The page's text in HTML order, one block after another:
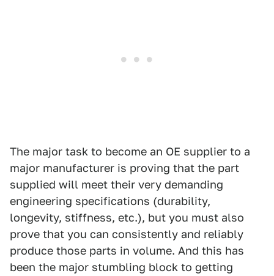
The major task to become an OE supplier to a
major manufacturer is proving that the part
supplied will meet their very demanding
engineering specifications (durability,
longevity, stiffness, etc.), but you must also
prove that you can consistently and reliably
produce those parts in volume. And this has
been the major stumbling block to getting